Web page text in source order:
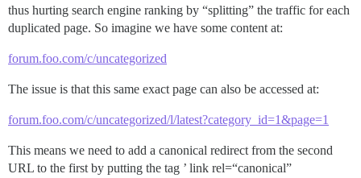
thus hurting search engine ranking by “splitting” the traffic for each
duplicated page. So imagine we have some content at:
forum.foo.com/c/uncategorized
The issue is that this same exact page can also be accessed at:
forum.foo.com/c/uncategorized/l/latest?category_id=1&page=1
This means we need to add a canonical redirect from the second
URL to the first by putting the tag ’ link rel=“canonical”